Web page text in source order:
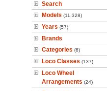
Search
Models (11,328)
Years (57)
Brands
Categories (6)
Loco Classes (137)
Loco Wheel
Arrangements (24)